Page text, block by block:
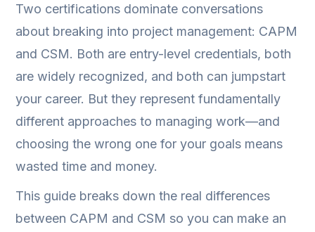
Two certifications dominate conversations
about breaking into project management: CAPM
and CSM. Both are entry-level credentials, both
are widely recognized, and both can jumpstart
your career. But they represent fundamentally
different approaches to managing work—and
choosing the wrong one for your goals means
wasted time and money.
This guide breaks down the real differences
between CAPM and CSM so you can make an